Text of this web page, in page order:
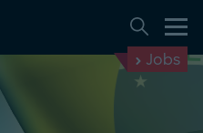
Jobs